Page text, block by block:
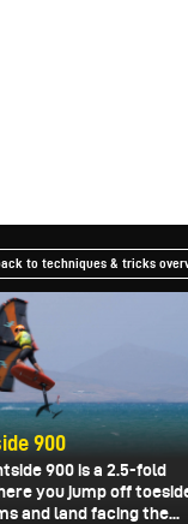
to techniques & tricks
900
900 is a 2.5-fold
you jump off
and land facing the...